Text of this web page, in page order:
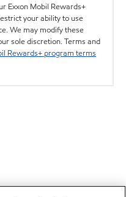
Exxon Mobil Rewards+
your ability to use
We may modify these
sole discretion. Terms and
Rewards+ program terms